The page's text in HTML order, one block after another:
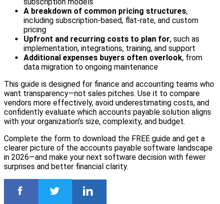
A breakdown of common pricing structures,
including subscription-based, flat-rate, and custom
pricing
Upfront and recurring costs to plan for, such as
implementation, integrations, training, and support
Additional expenses buyers often overlook, from
data migration to ongoing maintenance
This guide is designed for finance and accounting teams who
want transparency—not sales pitches. Use it to compare
vendors more effectively, avoid underestimating costs, and
confidently evaluate which accounts payable solution aligns
with your organization’s size, complexity, and budget.
Complete the form to download the FREE guide and get a
clearer picture of the accounts payable software landscape
in 2026—and make your next software decision with fewer
surprises and better financial clarity.